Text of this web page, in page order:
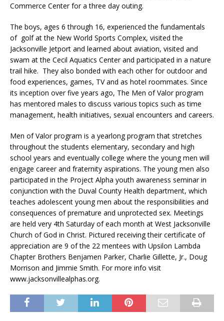
Commerce Center for a three day outing.
The boys, ages 6 through 16, experienced the fundamentals
of golf at the New World Sports Complex, visited the
Jacksonville Jetport and learned about aviation, visited and
swam at the Cecil Aquatics Center and participated in a nature
trail hike. They also bonded with each other for outdoor and
food experiences, games, TV and as hotel roommates. Since
its inception over five years ago, The Men of Valor program
has mentored males to discuss various topics such as time
management, health initiatives, sexual encounters and careers.
Men of Valor program is a yearlong program that stretches
throughout the students elementary, secondary and high
school years and eventually college where the young men will
engage career and fraternity aspirations. The young men also
participated in the Project Alpha youth awareness seminar in
conjunction with the Duval County Health department, which
teaches adolescent young men about the responsibilities and
consequences of premature and unprotected sex. Meetings
are held very 4th Saturday of each month at West Jacksonville
Church of God in Christ. Pictured receiving their certificate of
appreciation are 9 of the 22 mentees with Upsilon Lambda
Chapter Brothers Benjamen Parker, Charlie Gillette, Jr., Doug
Morrison and Jimmie Smith. For more info visit
www.jacksonvillealphas.org.